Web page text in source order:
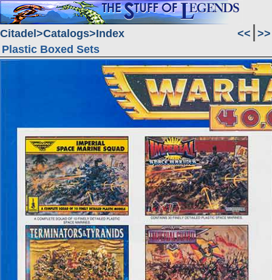
Citadel Catalogs Index << >>
Plastic Boxed Sets